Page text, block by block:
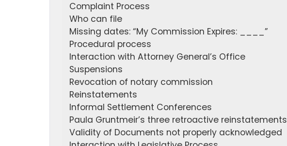
Complaint Process
Who can file
Missing dates: “My Commission Expires: ____”
Procedural process
Interaction with Attorney General’s Office
Suspensions
Revocation of notary commission
Reinstatements
Informal Settlement Conferences
Paula Gruntmeir’s three retroactive reinstatements
Validity of Documents not properly acknowledged